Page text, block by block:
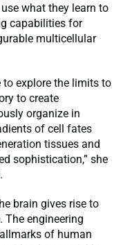
what they learn to
capabilities for
multicellular
explore the limits to
to create
organize in
of cell fates
tissues and
sophistication,” she
brain gives rise to
engineering
of human